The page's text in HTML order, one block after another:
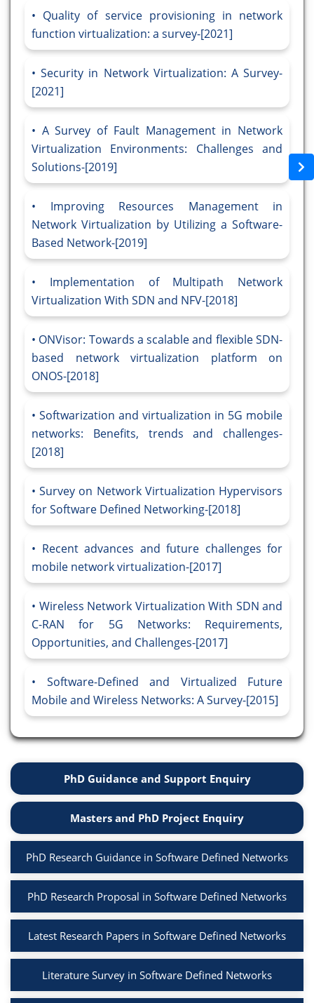
Quality of service provisioning in network
function virtualization: a survey-[2021]
Security in Network Virtualization: A Survey-
[2021]
A Survey of Fault Management in Network
Virtualization Environments: Challenges and
Solutions-[2019]
Improving Resources Management in
Network Virtualization by Utilizing a Software-
Based Network-[2019]
Implementation of Multipath Network
Virtualization With SDN and NFV-[2018]
ONVisor: Towards a scalable and flexible SDN-
based network virtualization platform on
ONOS-[2018]
Softwarization and virtualization in 5G mobile
networks: Benefits, trends and challenges-
[2018]
Survey on Network Virtualization Hypervisors
for Software Defined Networking-[2018]
Recent advances and future challenges for
mobile network virtualization-[2017]
Wireless Network Virtualization With SDN and
C-RAN for 5G Networks: Requirements,
Opportunities, and Challenges-[2017]
Software-Defined and Virtualized Future
Mobile and Wireless Networks: A Survey-[2015]
PhD Guidance and Support Enquiry
Masters and PhD Project Enquiry
PhD Research Guidance in Software Defined Networks
PhD Research Proposal in Software Defined Networks
Latest Research Papers in Software Defined Networks
Literature Survey in Software Defined Networks